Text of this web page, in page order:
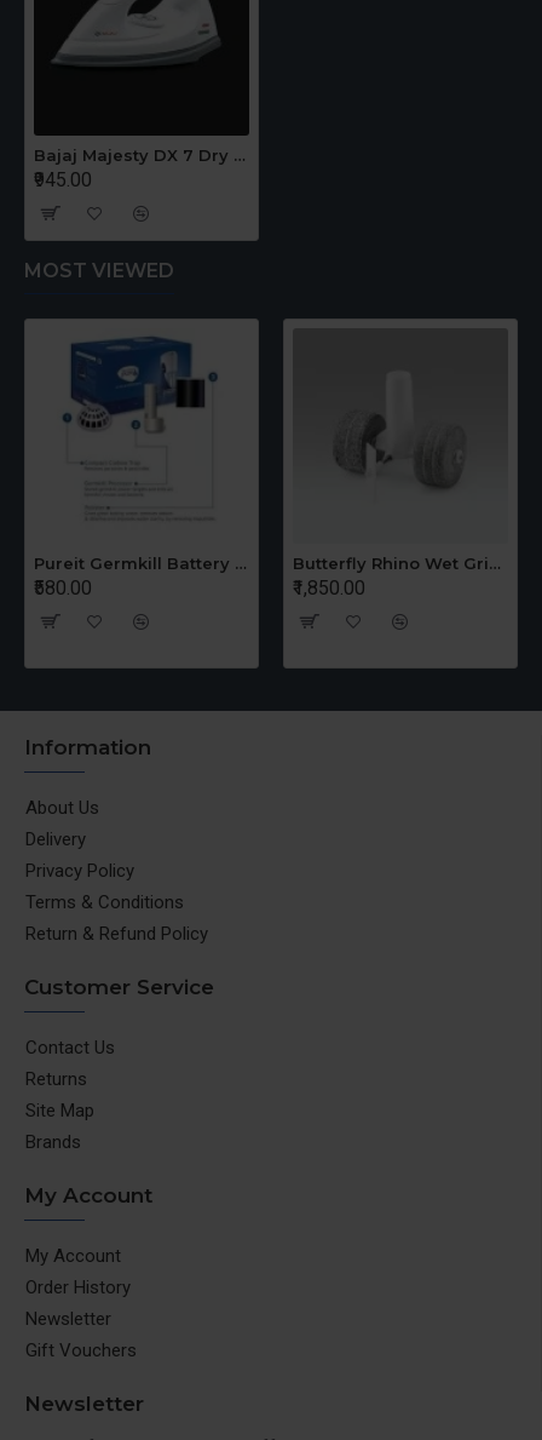
Bajaj Majesty DX 7 Dry Iron
₹945.00
MOST VIEWED
Pureit Germkill Battery Kit For 14 Ltrs Classic Compact
₹580.00
Butterfly Rhino Wet Grinder Stone n Holder Set
₹1,850.00
Information
About Us
Delivery
Privacy Policy
Terms & Conditions
Return & Refund Policy
Customer Service
Contact Us
Returns
Site Map
Brands
My Account
My Account
Order History
Newsletter
Gift Vouchers
Newsletter